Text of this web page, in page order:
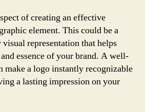
of creating an effective
element. This could be a
representation that helps
essence of your brand. A well-
make a logo instantly recognizable
a lasting impression on your